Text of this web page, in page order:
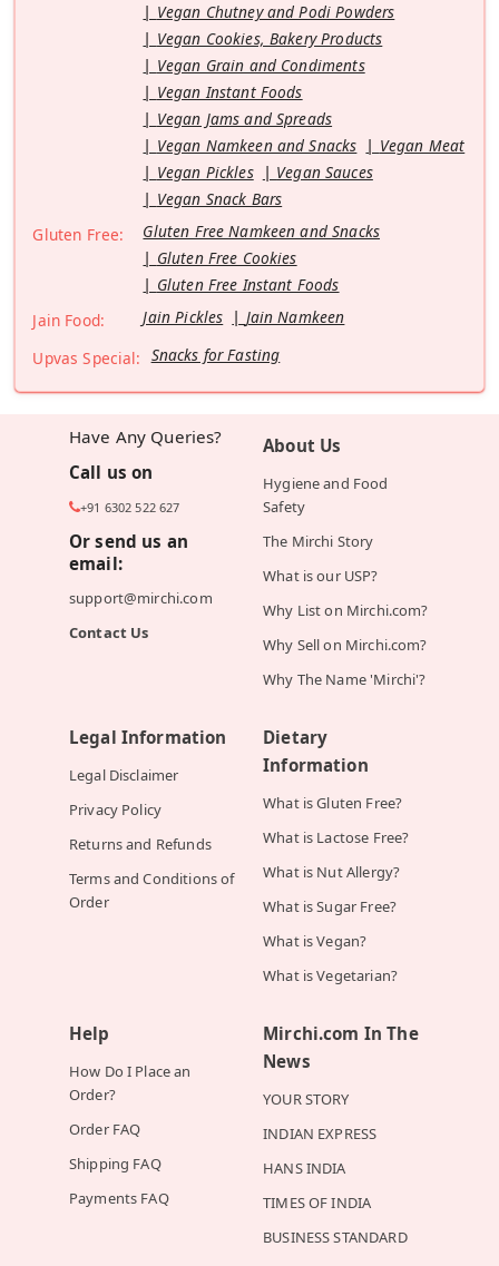
Vegan Chutney and Podi Powders
Vegan Cookies, Bakery Products
Vegan Grain and Condiments
Vegan Instant Foods
Vegan Jams and Spreads
Vegan Namkeen and Snacks
Vegan Meat
Vegan Pickles
Vegan Sauces
Vegan Snack Bars
Gluten Free:
Gluten Free Namkeen and Snacks
Gluten Free Cookies
Gluten Free Instant Foods
Jain Food:
Jain Pickles
Jain Namkeen
Upvas Special: Snacks for Fasting
Have Any Queries?
Call us on
+91 6302 522 627
Or send us an
email:
support@mirchi.com
Contact Us
About Us
Hygiene and Food
Safety
The Mirchi Story
What is our USP?
Why List on Mirchi.com?
Why Sell on Mirchi.com?
Why The Name 'Mirchi'?
Legal Information
Legal Disclaimer
Privacy Policy
Returns and Refunds
Terms and Conditions of
Order
Dietary
Information
What is Gluten Free?
What is Lactose Free?
What is Nut Allergy?
What is Sugar Free?
What is Vegan?
What is Vegetarian?
Help
How Do I Place an
Order?
Order FAQ
Shipping FAQ
Payments FAQ
Mirchi.com In The
News
YOUR STORY
INDIAN EXPRESS
HANS INDIA
TIMES OF INDIA
BUSINESS STANDARD